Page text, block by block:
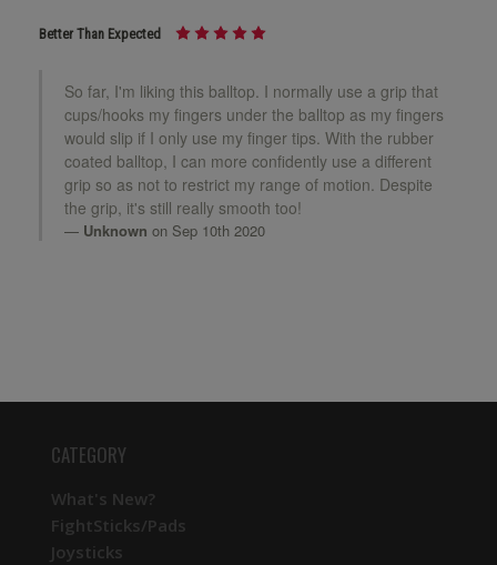
Better Than Expected
So far, I'm liking this balltop. I normally use a grip that
cups/hooks my fingers under the balltop as my fingers
would slip if I only use my finger tips. With the rubber
coated balltop, I can more confidently use a different
grip so as not to restrict my range of motion. Despite
the grip, it's still really smooth too!
Unknown on Sep 10th 2020
CATEGORY
What's New?
FightSticks/Pads
Joysticks